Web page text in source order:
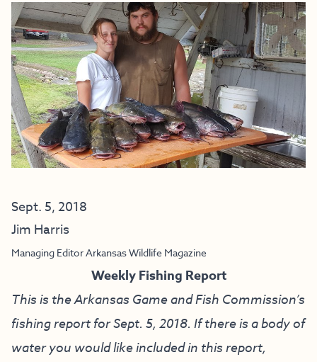
Sept. 5, 2018
Jim Harris
Managing Editor Arkansas Wildlife Magazine
Weekly Fishing Report
This is the Arkansas Game and Fish Commission’s
fishing report for Sept. 5, 2018. If there is a body of
water you would like included in this report,